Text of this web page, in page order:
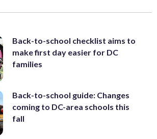
Back-to-school checklist aims to
make first day easier for DC
families
Back-to-school guide: Changes
coming to DC-area schools this
fall